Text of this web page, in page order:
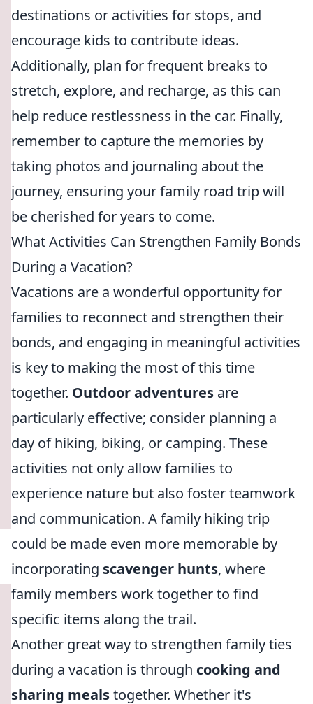
destinations or activities for stops, and
encourage kids to contribute ideas.
Additionally, plan for frequent breaks to
stretch, explore, and recharge, as this can
help reduce restlessness in the car. Finally,
remember to capture the memories by
taking photos and journaling about the
journey, ensuring your family road trip will
be cherished for years to come.
What Activities Can Strengthen Family Bonds
During a Vacation?
Vacations are a wonderful opportunity for
families to reconnect and strengthen their
bonds, and engaging in meaningful activities
is key to making the most of this time
together. Outdoor adventures are
particularly effective; consider planning a
day of hiking, biking, or camping. These
activities not only allow families to
experience nature but also foster teamwork
and communication. A family hiking trip
could be made even more memorable by
incorporating scavenger hunts, where
family members work together to find
specific items along the trail.
Another great way to strengthen family ties
during a vacation is through cooking and
sharing mealstogether. Whether it's